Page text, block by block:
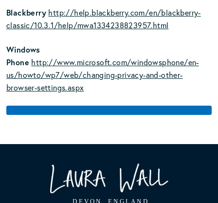
Blackberry http://help.blackberry.com/en/blackberry-
classic/10.3.1/help/mwa1334238823957.html
Windows
Phone http://www.microsoft.com/windowsphone/en-
us/howto/wp7/web/changing-privacy-and-other-
browser-settings.aspx